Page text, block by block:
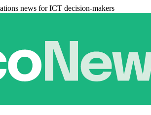
news for ICT decision-makers